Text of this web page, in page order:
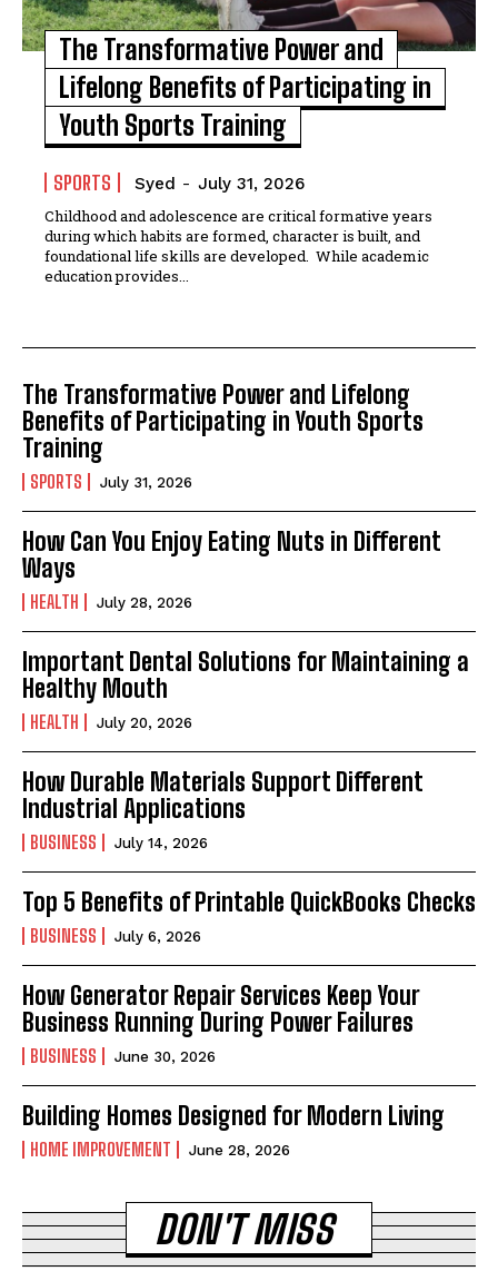
The Transformative Power and
Lifelong Benefits of Participating in
Youth Sports Training
SPORTS Syed - July 31, 2026
Childhood and adolescence are critical formative years
during which habits are formed, character is built, and
foundational life skills are developed. While academic
education provides...
The Transformative Power and Lifelong
Benefits of Participating in Youth Sports
Training
SPORTS July 31, 2026
How Can You Enjoy Eating Nuts in Different
Ways
HEALTH July 28, 2026
Important Dental Solutions for Maintaining a
Healthy Mouth
HEALTH July 20, 2026
How Durable Materials Support Different
Industrial Applications
BUSINESS July 14, 2026
Top 5 Benefits of Printable QuickBooks Checks
BUSINESS July 6, 2026
How Generator Repair Services Keep Your
Business Running During Power Failures
BUSINESS June 30, 2026
Building Homes Designed for Modern Living
HOME IMPROVEMENT June 28, 2026
DON'T MISS